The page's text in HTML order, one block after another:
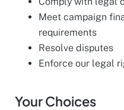
Meet campaign
requirements
Resolve disputes
Enforce our legal
Your Choices